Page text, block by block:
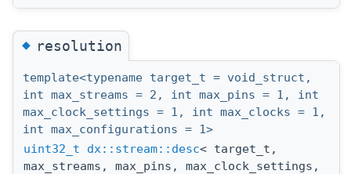
◆resolution
template<typename target_t = void_struct,
int max_streams = 2, int max_pins = 1, int
max_clock_settings = 1, int max_clocks = 1,
int max_configurations = 1>
uint32_t
dx::stream::desc< target_t,
max_streams, max_pins, max_clock_settings,